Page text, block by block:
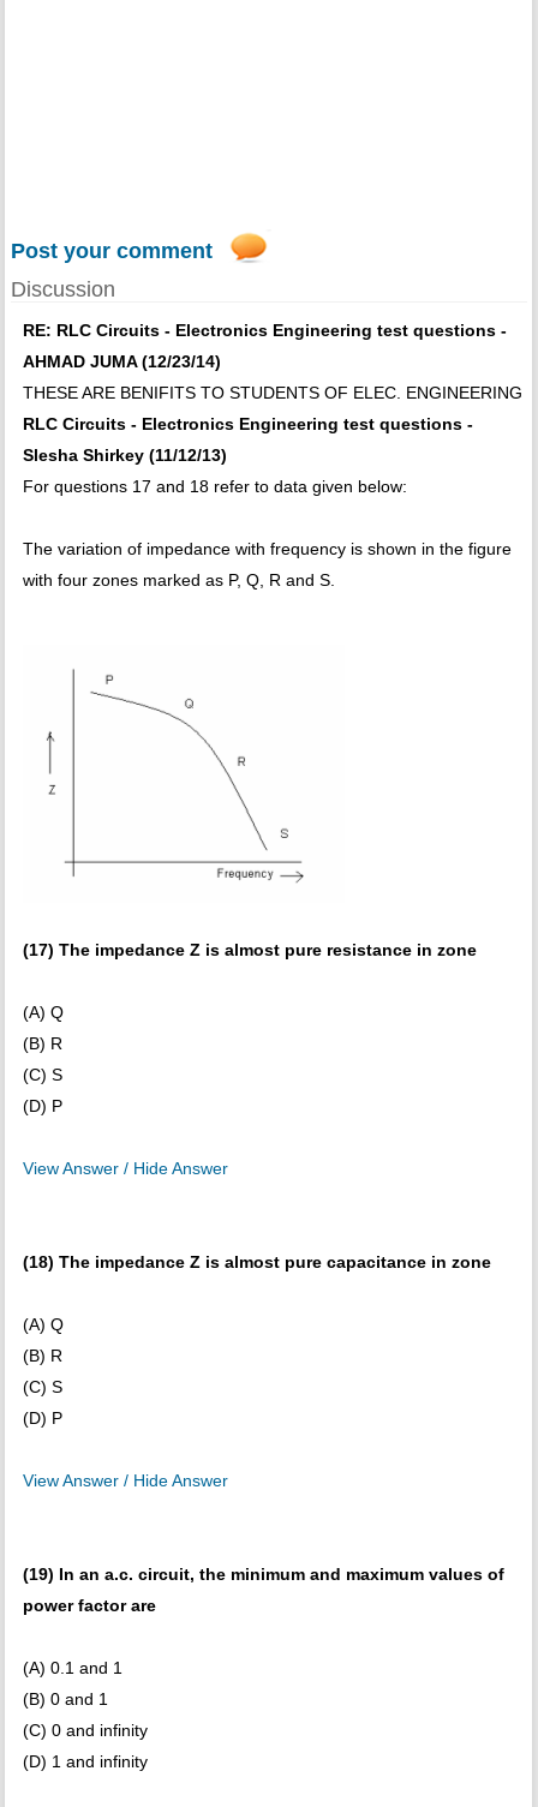
Post your comment
Discussion
RE: RLC Circuits - Electronics Engineering test questions -
AHMAD JUMA (12/23/14)
THESE ARE BENIFITS TO STUDENTS OF ELEC. ENGINEERING
RLC Circuits - Electronics Engineering test questions -
Slesha Shirkey (11/12/13)
For questions 17 and 18 refer to data given below:
The variation of impedance with frequency is shown in the figure
with four zones marked as P, Q, R and S.
(17) The impedance Z is almost pure resistance in zone
(A) Q
(B) R
(C) S
(D) P
View Answer / Hide Answer
(18) The impedance Z is almost pure capacitance in zone
(A) Q
(B) R
(C) S
(D) P
View Answer / Hide Answer
(19) In an a.c. circuit, the minimum and maximum values of
power factor are
(A) 0.1 and 1
(B) 0 and 1
(C) 0 and infinity
(D) 1 and infinity